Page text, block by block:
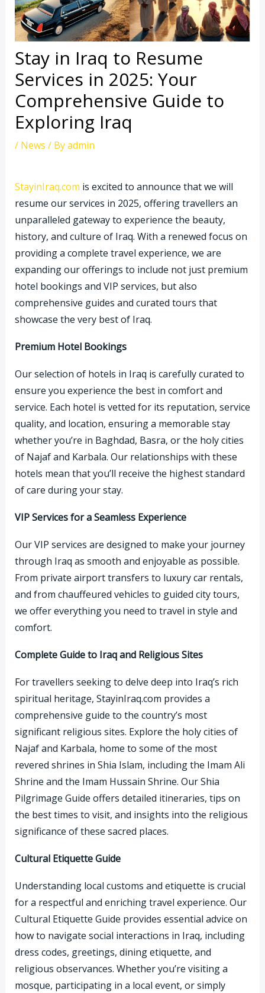
Stay in Iraq to Resume
Services in 2025: Your
Comprehensive Guide to
Exploring Iraq
/ News / Byadmin
StayinIraq.com is excited to announce that we will
resume our services in 2025, offering travellers an
unparalleled gateway to experience the beauty,
history, and culture of Iraq. With a renewed focus on
providing a complete travel experience, we are
expanding our offerings to include not just premium
hotel bookings and VIP services, but also
comprehensive guides and curated tours that
showcase the very best of Iraq.
Premium Hotel Bookings
Our selection of hotels in Iraq is carefully curated to
ensure you experience the best in comfort and
service. Each hotel is vetted for its reputation, service
quality, and location, ensuring a memorable stay
whether you’re in Baghdad, Basra, or the holy cities
of Najaf and Karbala. Our relationships with these
hotels mean that you’ll receive the highest standard
of care during your stay.
VIP Services for a Seamless Experience
Our VIP services are designed to make your journey
through Iraq as smooth and enjoyable as possible.
From private airport transfers to luxury car rentals,
and from chauffeured vehicles to guided city tours,
we offer everything you need to travel in style and
comfort.
Complete Guide to Iraq and Religious Sites
For travellers seeking to delve deep into Iraq’s rich
spiritual heritage, StayinIraq.com provides a
comprehensive guide to the country’s most
significant religious sites. Explore the holy cities of
Najaf and Karbala, home to some of the most
revered shrines in Shia Islam, including the Imam Ali
Shrine and the Imam Hussain Shrine. Our Shia
Pilgrimage Guide offers detailed itineraries, tips on
the best times to visit, and insights into the religious
significance of these sacred places.
Cultural Etiquette Guide
Understanding local customs and etiquette is crucial
for a respectful and enriching travel experience. Our
Cultural Etiquette Guide provides essential advice on
how to navigate social interactions in Iraq, including
dress codes, greetings, dining etiquette, and
religious observances. Whether you’re visiting a
mosque, participating in a local event, or simply